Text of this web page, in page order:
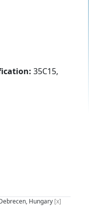
35C15,
Hungary [x]